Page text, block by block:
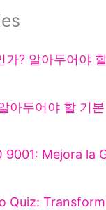
가? 알아두어야
아두어야 할 기
Mejora la
Quiz: